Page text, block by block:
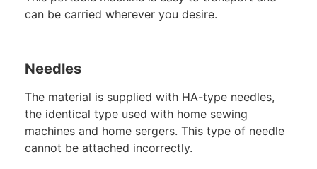
can be carried wherever you desire.
Needles
The material is supplied with HA-type needles,
the identical type used with home sewing
machines and home sergers. This type of needle
cannot be attached incorrectly.